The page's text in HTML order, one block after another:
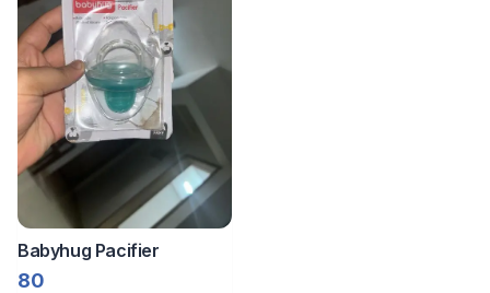
Babyhug Pacifier
80